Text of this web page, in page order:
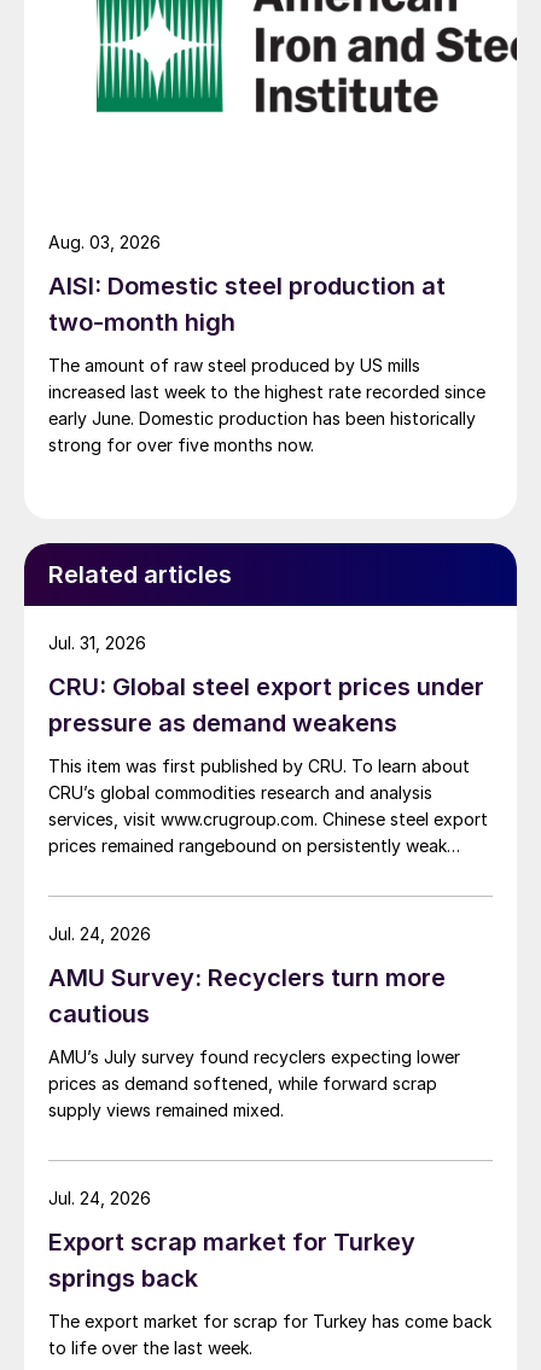
AISI: Domestic steel production at
two-month high
The amount of raw steel produced by US mills
increased last week to the highest rate recorded since
early June. Domestic production has been historically
strong for over five months now.
Aug. 03, 2026
Related articles
CRU: Global steel export prices under
pressure as demand weakens
This item was first published by CRU. To learn about
CRU’s global commodities research and analysis
services, visit www.crugroup.com. Chinese steel export
prices remained rangebound on persistently weak
amid elevated freight rates and European caution,
while Turkish HR coil export prices came under
Jul. 31, 2026
AMU Survey: Recyclers turn more
cautious
AMU’s July survey found recyclers expecting lower
prices as demand softened, while forward scrap
supply views remained mixed.
Jul. 24, 2026
Export scrap market for Turkey
springs back
The export market for scrap for Turkey has come back
to life over the last week.
Jul. 24, 2026